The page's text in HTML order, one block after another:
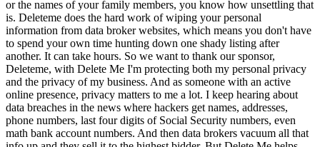
or the names of your family members, you know how unsettling that
is. Deleteme does the hard work of wiping your personal
information from data broker websites, which means you don't have
to spend your own time hunting down one shady listing after
another. It can take hours. So we want to thank our sponsor,
Deleteme, with Delete Me I'm protecting both my personal privacy
and the privacy of my business. And as someone with an active
online presence, privacy matters to me a lot. I keep hearing about
data breaches in the news where hackers get names, addresses,
phone numbers, last four digits of Social Security numbers, even
math bank account numbers. And then data brokers vacuum all that